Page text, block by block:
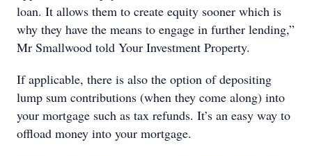
loan. It allows them to create equity sooner which is
why they have the means to engage in further lending,”
Mr Smallwood told Your Investment Property.
If applicable, there is also the option of depositing
lump sum contributions (when they come along) into
your mortgage such as tax refunds. It’s an easy way to
offload money into your mortgage.